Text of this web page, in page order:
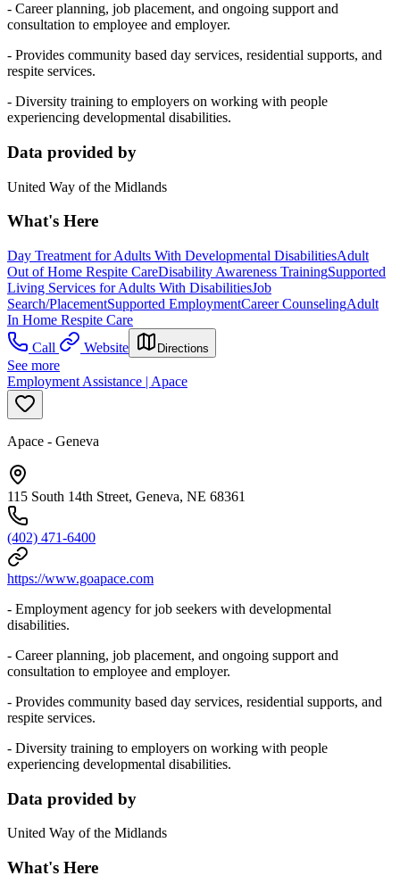
- Career planning, job placement, and ongoing support and
consultation to employee and employer.
- Provides community based day services, residential supports, and
respite services.
- Diversity training to employers on working with people
experiencing developmental disabilities.
Data provided by
United Way of the Midlands
What's Here
Day Treatment for Adults With Developmental DisabilitiesAdult
Out of Home Respite CareDisability Awareness TrainingSupported
Living Services for Adults With DisabilitiesJob
Search/PlacementSupported EmploymentCareer CounselingAdult
In Home Respite Care
Call
Website Directions
See more
Employment Assistance | Apace
Apace - Geneva
115 South 14th Street, Geneva, NE 68361
(402) 471-6400
https://www.goapace.com
- Employment agency for job seekers with developmental
disabilities.
- Career planning, job placement, and ongoing support and
consultation to employee and employer.
- Provides community based day services, residential supports, and
respite services.
- Diversity training to employers on working with people
experiencing developmental disabilities.
Data provided by
United Way of the Midlands
What's Here